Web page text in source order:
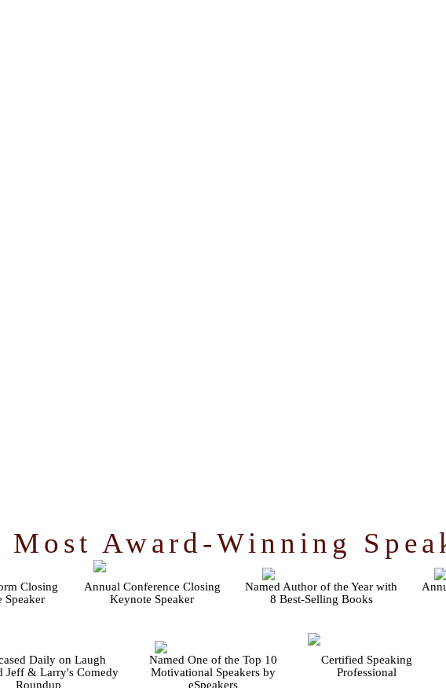
Most Award-Winning
Closing
Speaker
Annual Conference Closing
Keynote Speaker
Named Author of the Year with
8 Best-Selling Books
Daily on Laugh
Jeff & Larry's Comedy
Roundup
Named One of the Top 10
Motivational Speakers by
eSpeakers
Certified Speaking
Professional